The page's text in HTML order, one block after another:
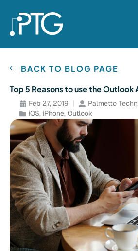
BACK TO BLOG PAGE
Top 5 Reasons to use the Outlook
Feb 27, 2019
Palmetto
iOS, iPhone, Outlook